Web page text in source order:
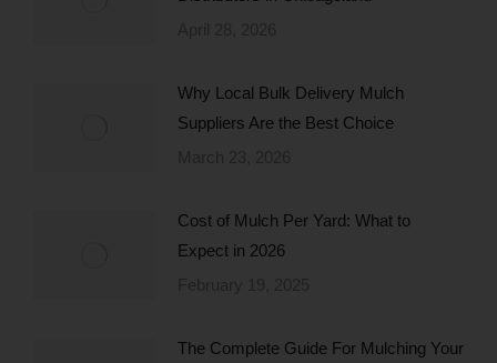
Why Local Bulk Delivery Mulch
Suppliers Are the Best Choice
Cost of Mulch Per Yard: What to
Expect in 2026
The Complete Guide For Mulching Your